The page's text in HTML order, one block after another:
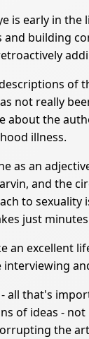
is early in
building
of
not really
about the
illness.
as an
and the
to
just
an excellent
interviewing
all that's
of ideas -
the